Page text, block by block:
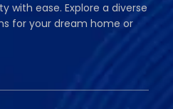
with ease. Explore a diverse
for your dream home or